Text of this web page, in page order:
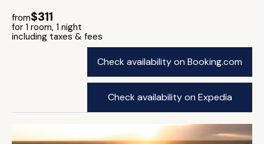
from$311
for 1 room, 1 night
including taxes & fees
Check availability on Booking.com
Check availability on Expedia